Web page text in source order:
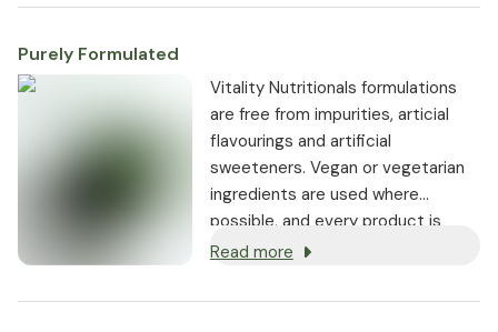
Purely Formulated
Vitality Nutritionals formulations
are free from impurities, articial
flavourings and artificial
sweeteners. Vegan or vegetarian
ingredients are used where
possible, and every product is
non-GMO.
Read more